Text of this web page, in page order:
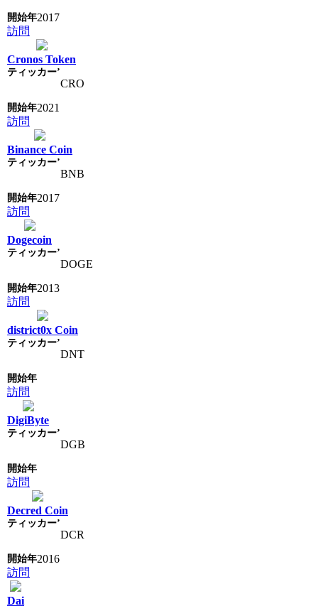
2017
訪問
Cronos Token
CRO
2021
訪問
Binance Coin
BNB
2017
訪問
Dogecoin
DOGE
2013
訪問
district0x Coin
DNT
訪問
DigiByte
DGB
訪問
Decred Coin
DCR
2016
訪問
Dai